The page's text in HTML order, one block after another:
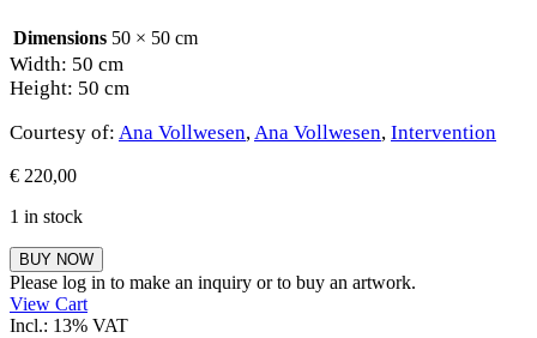
Dimensions 50 × 50 cm
Width: 50 cm
Height: 50 cm
Courtesy of: Ana Vollwesen,Ana Vollwesen, Intervention
€ 220,00
1 in stock
Ana
Vollwesen
quantity
BUY NOW
Please log in to make an inquiry or to buy an artwork.
View Cart
Incl.: 13% VAT